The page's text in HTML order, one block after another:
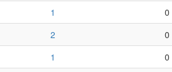
1
0
2
0
1
0